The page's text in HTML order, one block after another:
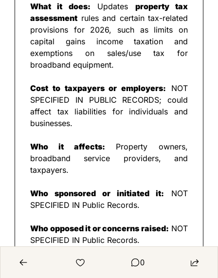
What it does: Updates property tax
assessment rules and certain tax-related
provisions for 2026, such as limits on
capital gains income taxation and
exemptions on sales/use tax for
broadband equipment.
Cost to taxpayers or employers: NOT
SPECIFIED IN PUBLIC RECORDS; could
affect tax liabilities for individuals and
businesses.
Who it affects: Property owners,
broadband service providers, and
taxpayers.
Who sponsored or initiated it: NOT
SPECIFIED IN Public Records.
Who opposed it or concerns raised: NOT
SPECIFIED IN Public Records.
0